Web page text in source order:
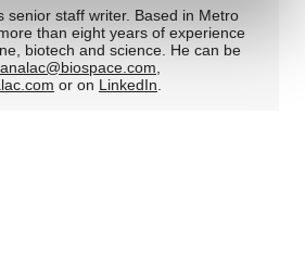
in the details section.
your experience, analyze
tailored ads. By clicking "OK", you
senior staff writer. Based in Metro
than eight years of experience
biotech and science. He can be
,
or on LinkedIn.